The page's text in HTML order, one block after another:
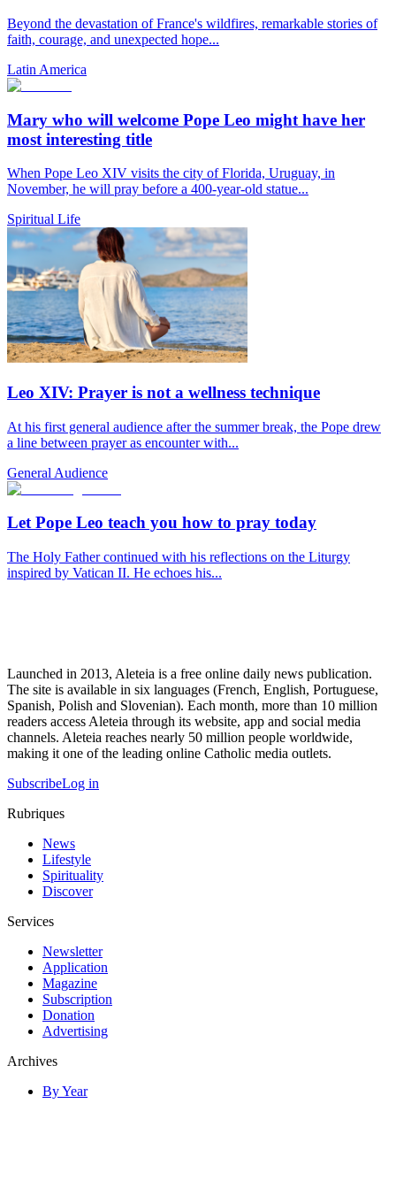
Beyond the devastation of France's wildfires, remarkable stories of
faith, courage, and unexpected hope...
Latin America
Mary who will welcome Pope Leo might have her
most interesting title
When Pope Leo XIV visits the city of Florida, Uruguay, in
November, he will pray before a 400-year-old statue...
Spiritual Life
Leo XIV: Prayer is not a wellness technique
At his first general audience after the summer break, the Pope drew
a line between prayer as encounter with...
General Audience
Let Pope Leo teach you how to pray today
The Holy Father continued with his reflections on the Liturgy
inspired by Vatican II. He echoes his...
Launched in 2013, Aleteia is a free online daily news publication.
The site is available in six languages (French, English, Portuguese,
Spanish, Polish and Slovenian). Each month, more than 10 million
readers access Aleteia through its website, app and social media
channels. Aleteia reaches nearly 50 million people worldwide,
making it one of the leading online Catholic media outlets.
SubscribeLog in
Rubriques
News
Lifestyle
Spirituality
Discover
Services
Newsletter
Application
Magazine
Subscription
Donation
Advertising
Archives
By Year